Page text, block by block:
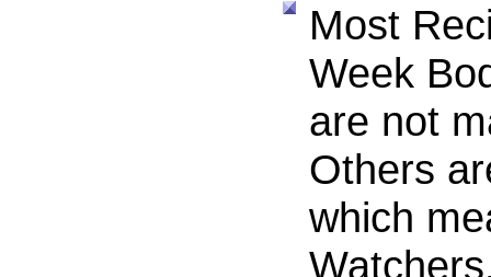
Most
Week
are not
Others
which